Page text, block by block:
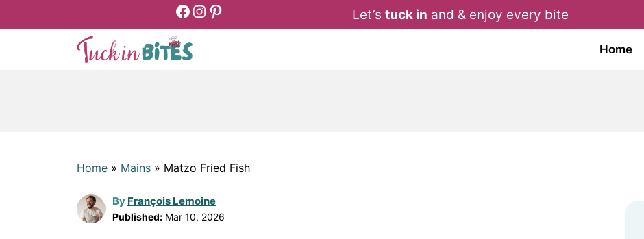
Facebook
Instagram
Pinterest Let’s tuck in and & enjoy every bite
Home
Home » Mains » Matzo Fried Fish
By François Lemoine
Published: Mar 10, 2026